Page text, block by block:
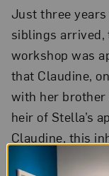
Just three
siblings arrived,
workshop was
that Claudine,
with her brother
heir of Stella’s
Claudine, this
she ever